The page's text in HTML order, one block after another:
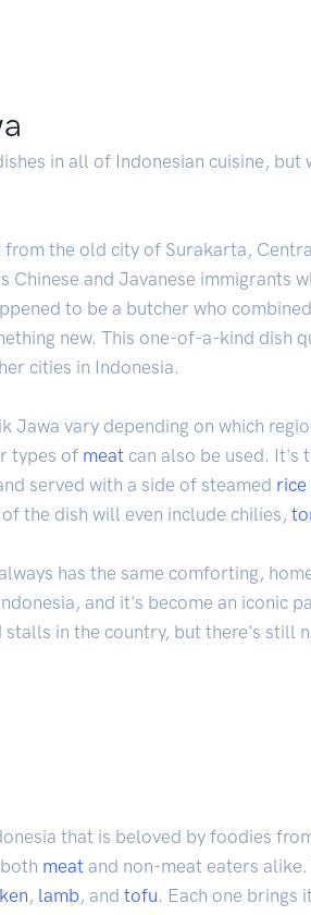
in all of Indonesian cuisine,
the old city of Surakarta,
and Javanese immigrants
to be a butcher who
new. This one-of-a-kind dish
cities in Indonesia.
Jawa vary depending on which
types of meat can also be used. It's
served with a side of steamed rice
the dish will even include chilies,
has the same comforting,
and it's become an iconic
in the country, but there's still
that is beloved by foodies
meat and non-meat eaters
, lamb , and tofu. Each one brings